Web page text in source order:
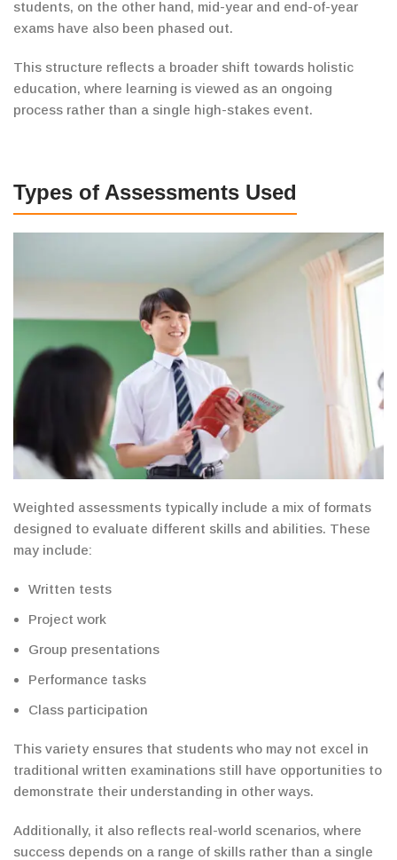
students, on the other hand, mid-year and end-of-year
exams have also been phased out.
This structure reflects a broader shift towards holistic
education, where learning is viewed as an ongoing
process rather than a single high-stakes event.
Types of Assessments Used
Weighted assessments typically include a mix of formats
designed to evaluate different skills and abilities. These
may include:
Written tests
Project work
Group presentations
Performance tasks
Class participation
This variety ensures that students who may not excel in
traditional written examinations still have opportunities to
demonstrate their understanding in other ways.
Additionally, it also reflects real-world scenarios, where
success depends on a range of skills rather than a single